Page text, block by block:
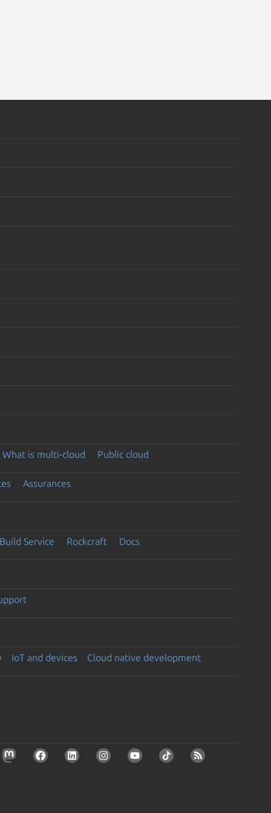
What is multi-cloud Public cloud
Assurances
Service Rockcraft Docs
IoT and devices Cloud native development